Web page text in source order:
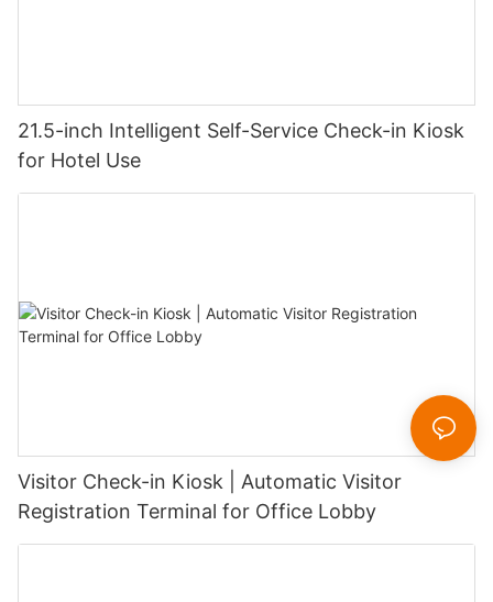
21.5-inch Intelligent Self-Service Check-in Kiosk
for Hotel Use
Visitor Check-in Kiosk | Automatic Visitor
Registration Terminal for Office Lobby